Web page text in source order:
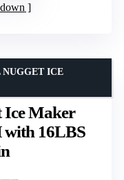
Ice Maker
with 16LBS
ICE